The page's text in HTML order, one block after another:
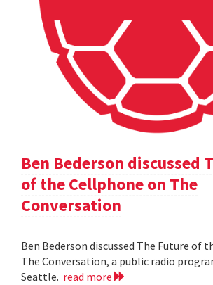
Ben Bederson discussed
of the Cellphone on The
Conversation
Ben Bederson discussed The Future of
The Conversation, a public radio
Seattle. read more